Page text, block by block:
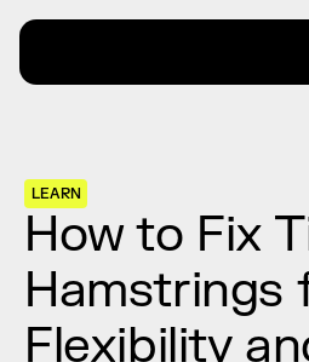
Relief + Recovery
Teams
Stories
Shop
LEARN
How to Fix
Hamstrings
Flexibility